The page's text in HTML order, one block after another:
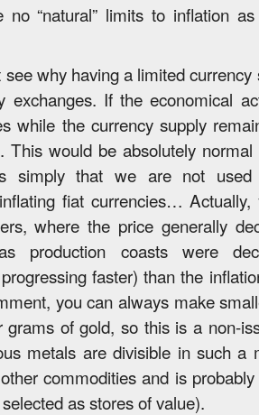
no “natural” limits to inflation
why having a limited
exchanges. If the economical
while the currency supply
This would be absolutely
is simply that we are not
fiat currencies…
where the price generally
production coasts were
faster) than the
you can always make
grams of gold, so this is a non-
metals are divisible in such a
commodities and is
as stores of value).